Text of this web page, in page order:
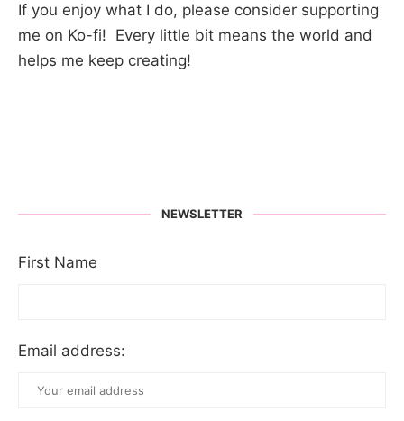
If you enjoy what I do, please consider supporting
me on Ko-fi! Every little bit means the world and
helps me keep creating!
NEWSLETTER
First Name
Email address: